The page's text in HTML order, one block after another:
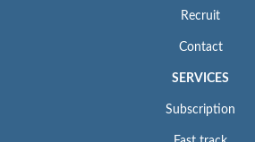
Recruit
Contact
SERVICES
Subscription